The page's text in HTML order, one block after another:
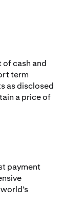
of cash and
term
as disclosed
a price of
payment